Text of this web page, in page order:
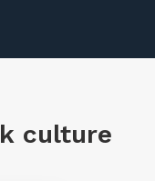
culture